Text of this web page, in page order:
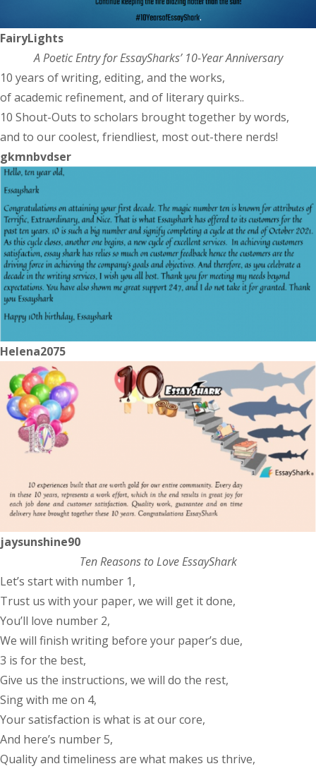
FairyLights
A Poetic Entry for EssaySharks’ 10-Year Anniversary
10 years of writing, editing, and the works,
of academic refinement, and of literary quirks..
10 Shout-Outs to scholars brought together by words,
and to our coolest, friendliest, most out-there nerds!
gkmnbvdser
Helena2075
jaysunshine90
Ten Reasons to Love EssayShark
Let’s start with number 1,
Trust us with your paper, we will get it done,
You’ll love number 2,
We will finish writing before your paper’s due,
3 is for the best,
Give us the instructions, we will do the rest,
Sing with me on 4,
Your satisfaction is what is at our core,
And here’s number 5,
Quality and timeliness are what makes us thrive,